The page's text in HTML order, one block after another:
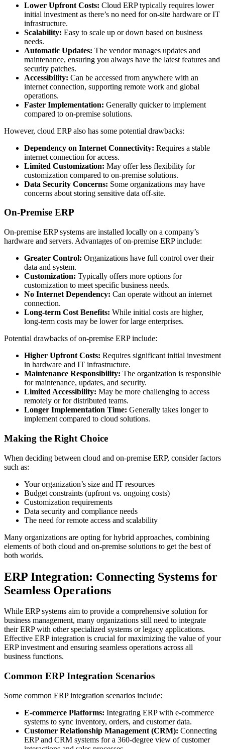
Lower Upfront Costs: Cloud ERP typically requires lower
initial investment as there’s no need for on-site hardware or IT
infrastructure.
Scalability: Easy to scale up or down based on business
needs.
Automatic Updates: The vendor manages updates and
maintenance, ensuring you always have the latest features and
security patches.
Accessibility: Can be accessed from anywhere with an
internet connection, supporting remote work and global
operations.
Faster Implementation: Generally quicker to implement
compared to on-premise solutions.
However, cloud ERP also has some potential drawbacks:
Dependency on Internet Connectivity: Requires a stable
internet connection for access.
Limited Customization: May offer less flexibility for
customization compared to on-premise solutions.
Data Security Concerns: Some organizations may have
concerns about storing sensitive data off-site.
On-Premise ERP
On-premise ERP systems are installed locally on a company’s
hardware and servers. Advantages of on-premise ERP include:
Greater Control: Organizations have full control over their
data and system.
Customization: Typically offers more options for
customization to meet specific business needs.
No Internet Dependency: Can operate without an internet
connection.
Long-term Cost Benefits: While initial costs are higher,
long-term costs may be lower for large enterprises.
Potential drawbacks of on-premise ERP include:
Higher Upfront Costs: Requires significant initial investment
in hardware and IT infrastructure.
Maintenance Responsibility: The organization is responsible
for maintenance, updates, and security.
Limited Accessibility: May be more challenging to access
remotely or for distributed teams.
Longer Implementation Time: Generally takes longer to
implement compared to cloud solutions.
Making the Right Choice
When deciding between cloud and on-premise ERP, consider factors
such as:
Your organization’s size and IT resources
Budget constraints (upfront vs. ongoing costs)
Customization requirements
Data security and compliance needs
The need for remote access and scalability
Many organizations are opting for hybrid approaches, combining
elements of both cloud and on-premise solutions to get the best of
both worlds.
ERP Integration: Connecting Systems for
Seamless Operations
While ERP systems aim to provide a comprehensive solution for
business management, many organizations still need to integrate
their ERP with other specialized systems or legacy applications.
Effective ERP integration is crucial for maximizing the value of your
ERP investment and ensuring seamless operations across all
business functions.
Common ERP Integration Scenarios
Some common ERP integration scenarios include:
E-commerce Platforms: Integrating ERP with e-commerce
systems to sync inventory, orders, and customer data.
Customer Relationship Management (CRM): Connecting
ERP and CRM systems for a 360-degree view of customer